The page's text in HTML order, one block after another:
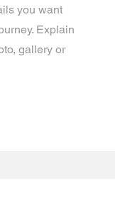
you want
Explain
gallery or